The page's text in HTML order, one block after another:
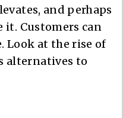
and perhaps
it. Customers can
Look at the rise of
alternatives to